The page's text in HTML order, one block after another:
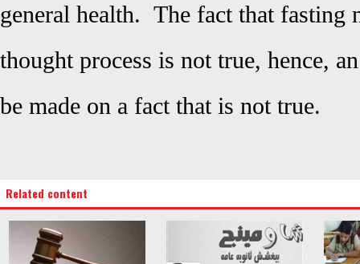
general health. The fact that fasting
thought process is not true, hence,
be made on a fact that is not true.
Related content